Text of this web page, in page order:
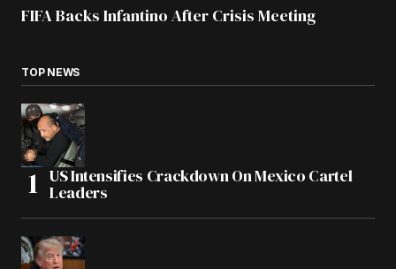
FIFA Backs Infantino After Crisis Meeting
TOP NEWS
US Intensifies Crackdown On Mexico Cartel
Leaders